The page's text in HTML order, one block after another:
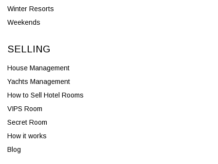
Winter Resorts
Weekends
SELLING
House Management
Yachts Management
How to Sell Hotel Rooms
VIPS Room
Secret Room
How it works
Blog